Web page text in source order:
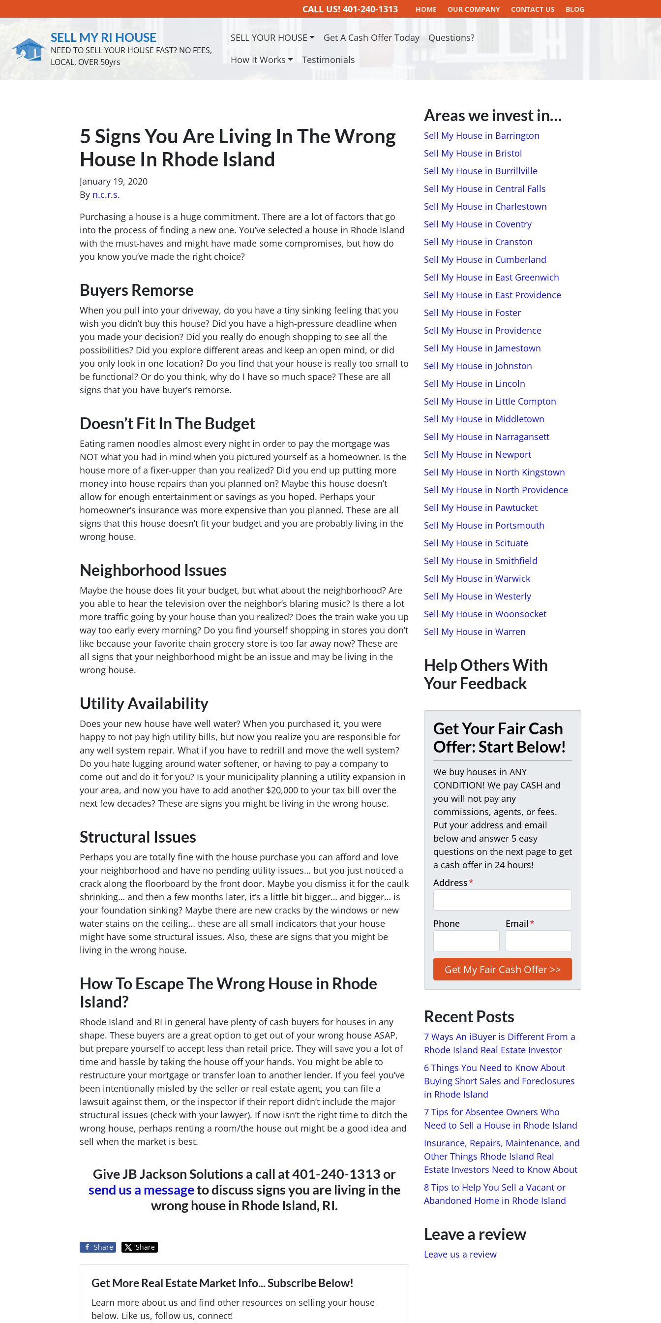
CALL US! 401-240-1313 HOME OUR COMPANY CONTACT US BLOG
SELL MY RI HOUSE
NEED TO SELL YOUR HOUSE FAST? NO FEES,
LOCAL, OVER 50yrs
SELL YOUR HOUSE Get A Cash Offer Today
Questions?
How It Works
Testimonials
5 Signs You Are Living In The Wrong
House In Rhode Island
January 19, 2020
By n.c.r.s.
Purchasing a house is a huge commitment. There are a lot of factors that go
into the process of finding a new one. You’ve selected a house in Rhode Island
with the must-haves and might have made some compromises, but how do
you know you’ve made the right choice?
Buyers Remorse
When you pull into your driveway, do you have a tiny sinking feeling that you
wish you didn’t buy this house? Did you have a high-pressure deadline when
you made your decision? Did you really do enough shopping to see all the
possibilities? Did you explore different areas and keep an open mind, or did
you only look in one location? Do you find that your house is really too small to
be functional? Or do you think, why do I have so much space? These are all
signs that you have buyer’s remorse.
Doesn’t Fit In The Budget
Eating ramen noodles almost every night in order to pay the mortgage was
NOT what you had in mind when you pictured yourself as a homeowner. Is the
house more of a fixer-upper than you realized? Did you end up putting more
money into house repairs than you planned on? Maybe this house doesn’t
allow for enough entertainment or savings as you hoped. Perhaps your
homeowner’s insurance was more expensive than you planned. These are all
signs that this house doesn’t fit your budget and you are probably living in the
wrong house.
Neighborhood Issues
Maybe the house does fit your budget, but what about the neighborhood? Are
you able to hear the television over the neighbor’s blaring music? Is there a lot
more traffic going by your house than you realized? Does the train wake you up
way too early every morning? Do you find yourself shopping in stores you don’t
like because your favorite chain grocery store is too far away now? These are
all signs that your neighborhood might be an issue and may be living in the
wrong house.
Utility Availability
Does your new house have well water? When you purchased it, you were
happy to not pay high utility bills, but now you realize you are responsible for
any well system repair. What if you have to redrill and move the well system?
Do you hate lugging around water softener, or having to pay a company to
come out and do it for you? Is your municipality planning a utility expansion in
your area, and now you have to add another $20,000 to your tax bill over the
next few decades? These are signs you might be living in the wrong house.
Structural Issues
Perhaps you are totally fine with the house purchase you can afford and love
your neighborhood and have no pending utility issues… but you just noticed a
crack along the floorboard by the front door. Maybe you dismiss it for the caulk
shrinking… and then a few months later, it’s a little bit bigger… and bigger… is
your foundation sinking? Maybe there are new cracks by the windows or new
water stains on the ceiling… these are all small indicators that your house
might have some structural issues. Also, these are signs that you might be
living in the wrong house.
How To Escape The Wrong House in Rhode
Island?
Rhode Island and RI in general have plenty of cash buyers for houses in any
shape. These buyers are a great option to get out of your wrong house ASAP,
but prepare yourself to accept less than retail price. They will save you a lot of
time and hassle by taking the house off your hands. You might be able to
restructure your mortgage or transfer loan to another lender. If you feel you’ve
been intentionally misled by the seller or real estate agent, you can file a
lawsuit against them, or the inspector if their report didn’t include the major
structural issues (check with your lawyer). If now isn’t the right time to ditch the
wrong house, perhaps renting a room/the house out might be a good idea and
sell when the market is best.
Give JB Jackson Solutions a call at 401-240-1313 or
send us a messageto discuss signs you are living in the
wrong house in Rhode Island, RI.
Share Share
Get More Real Estate Market Info... Subscribe Below!
Learn more about us and find other resources on selling your house
below. Like us, follow us, connect!
Areas we invest in…
Sell My House in Barrington
Sell My House in Bristol
Sell My House in Burrillville
Sell My House in Central Falls
Sell My House in Charlestown
Sell My House in Coventry
Sell My House in Cranston
Sell My House in Cumberland
Sell My House in East Greenwich
Sell My House in East Providence
Sell My House in Foster
Sell My House in Providence
Sell My House in Jamestown
Sell My House in Johnston
Sell My House in Lincoln
Sell My House in Little Compton
Sell My House in Middletown
Sell My House in Narragansett
Sell My House in Newport
Sell My House in North Kingstown
Sell My House in North Providence
Sell My House in Pawtucket
Sell My House in Portsmouth
Sell My House in Scituate
Sell My House in Smithfield
Sell My House in Warwick
Sell My House in Westerly
Sell My House in Woonsocket
Sell My House in Warren
Help Others With
Your Feedback
Get Your Fair Cash
Offer: Start Below!
We buy houses in ANY
CONDITION! We pay CASH and
you will not pay any
commissions, agents, or fees.
Put your address and email
below and answer 5 easy
questions on the next page to get
a cash offer in 24 hours!
Address*
Phone Email*
Recent Posts
7 Ways An iBuyer is Different From a
Rhode Island Real Estate Investor
6 Things You Need to Know About
Buying Short Sales and Foreclosures
in Rhode Island
7 Tips for Absentee Owners Who
Need to Sell a House in Rhode Island
Insurance, Repairs, Maintenance, and
Other Things Rhode Island Real
Estate Investors Need to Know About
8 Tips to Help You Sell a Vacant or
Abandoned Home in Rhode Island
Leave a review
Leave us a review